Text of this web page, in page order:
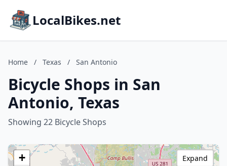
LocalBikes.net
Home / Texas / San Antonio
Bicycle Shops in San
Antonio, Texas
Showing 22 Bicycle Shops
+
Expand